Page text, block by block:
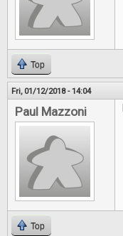
Top
Fri, 01/12/2018 - 14:04
Paul Mazzoni
Top